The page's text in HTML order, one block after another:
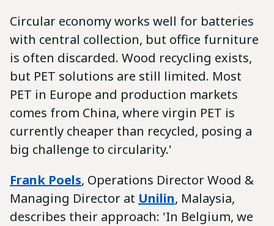
Circular economy works well for batteries
with central collection, but office furniture
is often discarded. Wood recycling exists,
but PET solutions are still limited. Most
PET in Europe and production markets
comes from China, where virgin PET is
currently cheaper than recycled, posing a
big challenge to circularity.'
Frank Poels, Operations Director Wood &
Managing Director at Unilin, Malaysia,
describes their approach: 'In Belgium, we